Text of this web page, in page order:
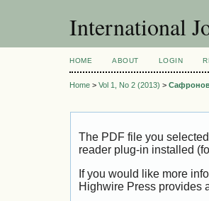
International
HOME ABOUT LOGIN
Home > Vol 1, No 2 (2013) >
The PDF file you
reader plug-in installed
If you would like more
Highwire Press provides